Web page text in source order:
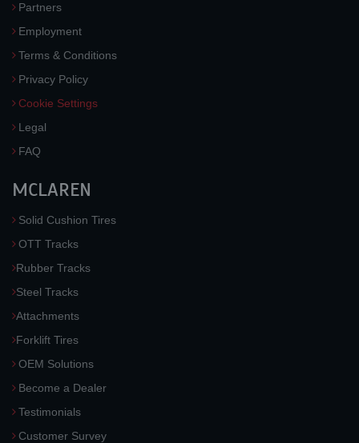
Partners
Employment
Terms & Conditions
Privacy Policy
Cookie Settings
Legal
FAQ
MCLAREN
Solid Cushion Tires
OTT Tracks
Rubber Tracks
Steel Tracks
Attachments
Forklift Tires
OEM Solutions
Become a Dealer
Testimonials
Customer Survey